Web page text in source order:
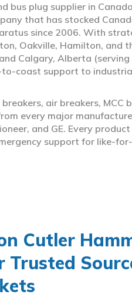
bus plug supplier in
that has stocked
since 2006. With
Oakville, Hamilton, and
Calgary, Alberta
coast support to
air breakers, MCC
every major
and GE. Every
support for like-
Cutler
Trusted